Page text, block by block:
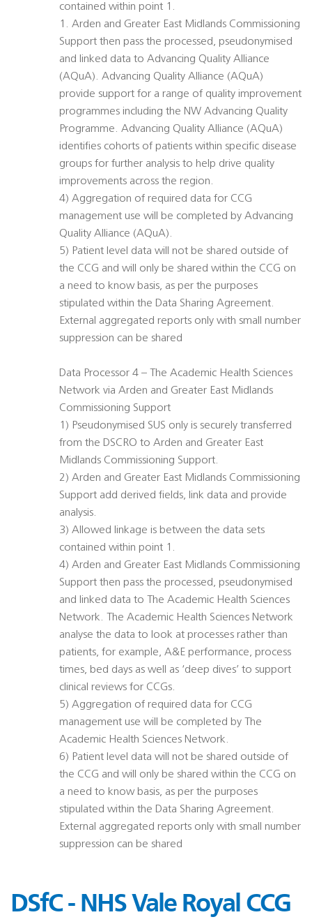
contained within point 1.
1. Arden and Greater East Midlands Commissioning
Support then pass the processed, pseudonymised
and linked data to Advancing Quality Alliance
(AQuA). Advancing Quality Alliance (AQuA)
provide support for a range of quality improvement
programmes including the NW Advancing Quality
Programme. Advancing Quality Alliance (AQuA)
identifies cohorts of patients within specific disease
groups for further analysis to help drive quality
improvements across the region.
4) Aggregation of required data for CCG
management use will be completed by Advancing
Quality Alliance (AQuA).
5) Patient level data will not be shared outside of
the CCG and will only be shared within the CCG on
a need to know basis, as per the purposes
stipulated within the Data Sharing Agreement.
External aggregated reports only with small number
suppression can be shared
Data Processor 4 – The Academic Health Sciences
Network via Arden and Greater East Midlands
Commissioning Support
1) Pseudonymised SUS only is securely transferred
from the DSCRO to Arden and Greater East
Midlands Commissioning Support.
2) Arden and Greater East Midlands Commissioning
Support add derived fields, link data and provide
analysis.
3) Allowed linkage is between the data sets
contained within point 1.
4) Arden and Greater East Midlands Commissioning
Support then pass the processed, pseudonymised
and linked data to The Academic Health Sciences
Network. The Academic Health Sciences Network
analyse the data to look at processes rather than
patients, for example, A&E performance, process
times, bed days as well as ‘deep dives’ to support
clinical reviews for CCGs.
5) Aggregation of required data for CCG
management use will be completed by The
Academic Health Sciences Network.
6) Patient level data will not be shared outside of
the CCG and will only be shared within the CCG on
a need to know basis, as per the purposes
stipulated within the Data Sharing Agreement.
External aggregated reports only with small number
suppression can be shared
DSfC - NHS Vale Royal CCG